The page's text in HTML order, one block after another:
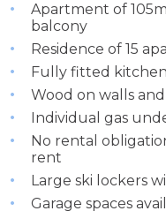
Apartment of
balcony
Residence of 15
Fully fitted
Wood on walls
Individual gas
No rental
rent
Large ski lockers
Garage spaces